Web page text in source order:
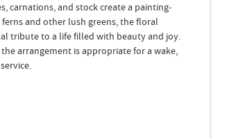
carnations, and stock create a painting-
and other lush greens, the floral
tribute to a life filled with beauty and joy.
arrangement is appropriate for a wake,